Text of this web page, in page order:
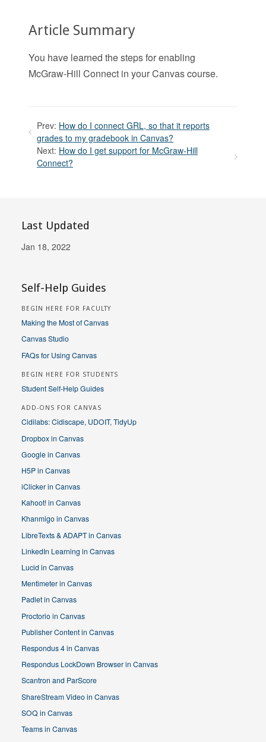
Article Summary
You have learned the steps for enabling
McGraw-Hill Connect in your Canvas course.
Prev: How do I connect GRL, so that it reports
grades to my gradebook in Canvas?
Next: How do I get support for McGraw-Hill
Connect?
Last Updated
Jan 18, 2022
Self-Help Guides
BEGIN HERE FOR FACULTY
Making the Most of Canvas
Canvas Studio
FAQs for Using Canvas
BEGIN HERE FOR STUDENTS
Student Self-Help Guides
ADD-ONS FOR CANVAS
Cidilabs: Cidiscape, UDOIT, TidyUp
Dropbox in Canvas
Google in Canvas
H5P in Canvas
iClicker in Canvas
Kahoot! in Canvas
Khanmigo in Canvas
LibreTexts & ADAPT in Canvas
LinkedIn Learning in Canvas
Lucid in Canvas
Mentimeter in Canvas
Padlet in Canvas
Proctorio in Canvas
Publisher Content in Canvas
Respondus 4 in Canvas
Respondus LockDown Browser in Canvas
Scantron and ParScore
ShareStream Video in Canvas
SOQ in Canvas
Teams in Canvas